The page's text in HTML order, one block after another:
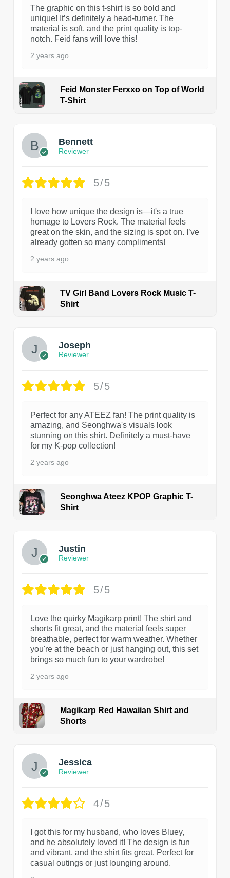
The graphic on this t-shirt is so bold and
unique! It’s definitely a head-turner. The
material is soft, and the print quality is top-
notch. Feid fans will love this!
2 years ago
Feid Monster Ferxxo on Top of World
T-Shirt
Bennett
Reviewer
5/5
I love how unique the design is—it's a true
homage to Lovers Rock. The material feels
great on the skin, and the sizing is spot on. I’ve
already gotten so many compliments!
2 years ago
TV Girl Band Lovers Rock Music T-
Shirt
Joseph
Reviewer
5/5
Perfect for any ATEEZ fan! The print quality is
amazing, and Seonghwa's visuals look
stunning on this shirt. Definitely a must-have
for my K-pop collection!
2 years ago
Seonghwa Ateez KPOP Graphic T-
Shirt
Justin
Reviewer
5/5
Love the quirky Magikarp print! The shirt and
shorts fit great, and the material feels super
breathable, perfect for warm weather. Whether
you're at the beach or just hanging out, this set
brings so much fun to your wardrobe!
2 years ago
Magikarp Red Hawaiian Shirt and
Shorts
Jessica
Reviewer
4/5
I got this for my husband, who loves Bluey,
and he absolutely loved it! The design is fun
and vibrant, and the shirt fits great. Perfect for
casual outings or just lounging around.